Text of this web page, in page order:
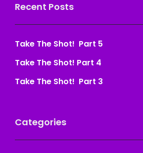
Recent Posts
Take The Shot! Part 5
Take The Shot! Part 4
Take The Shot! Part 3
Categories